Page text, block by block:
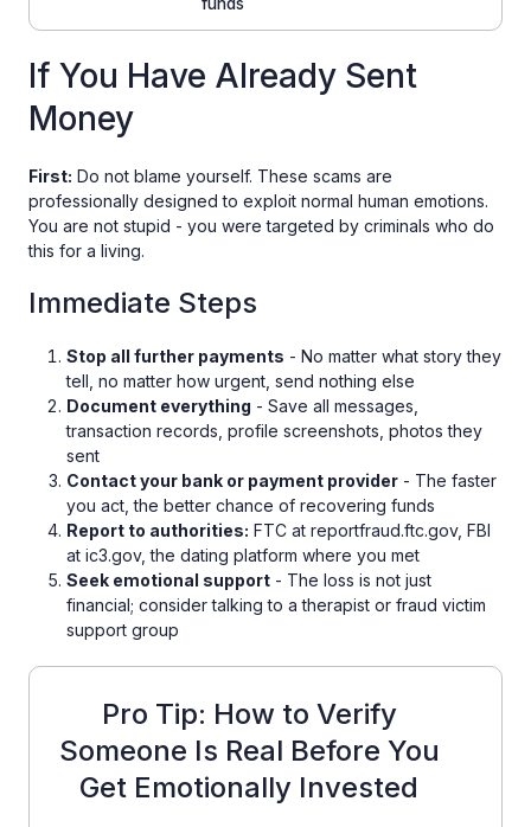
If You Have Already Sent
Money
First: Do not blame yourself. These scams are
professionally designed to exploit normal human emotions.
You are not stupid - you were targeted by criminals who do
this for a living.
Immediate Steps
Stop all further payments - No matter what story they
tell, no matter how urgent, send nothing else
Document everything - Save all messages,
transaction records, profile screenshots, photos they
sent
Contact your bank or payment provider - The faster
you act, the better chance of recovering funds
Report to authorities: FTC at reportfraud.ftc.gov, FBI
at ic3.gov, the dating platform where you met
Seek emotional support - The loss is not just
financial; consider talking to a therapist or fraud victim
support group
Pro Tip: How to Verify
Someone Is Real Before You
Get Emotionally Invested